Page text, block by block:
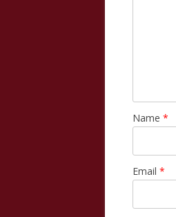
Name *
Email *